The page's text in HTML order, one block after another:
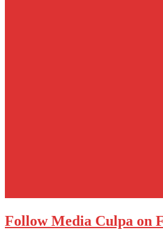
Follow Media Culpa on